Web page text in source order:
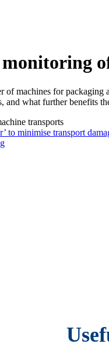
monitoring
of machines for
and what further benefits
to minimise transport